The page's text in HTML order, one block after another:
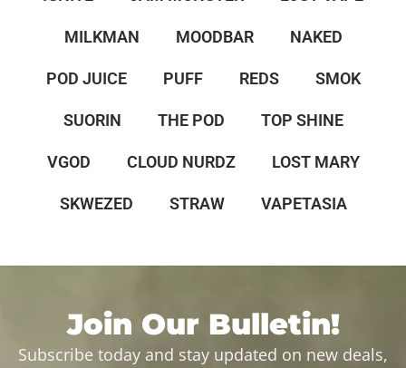
MILKMAN MOODBAR NAKED
POD JUICE PUFF REDS SMOK
SUORIN THE POD TOP SHINE
VGOD CLOUD NURDZ LOST MARY
SKWEZED STRAW VAPETASIA
Join Our Bulletin!
Subscribe today and stay updated on new deals,